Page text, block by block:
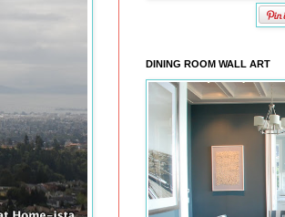
DINING ROOM WALL ART